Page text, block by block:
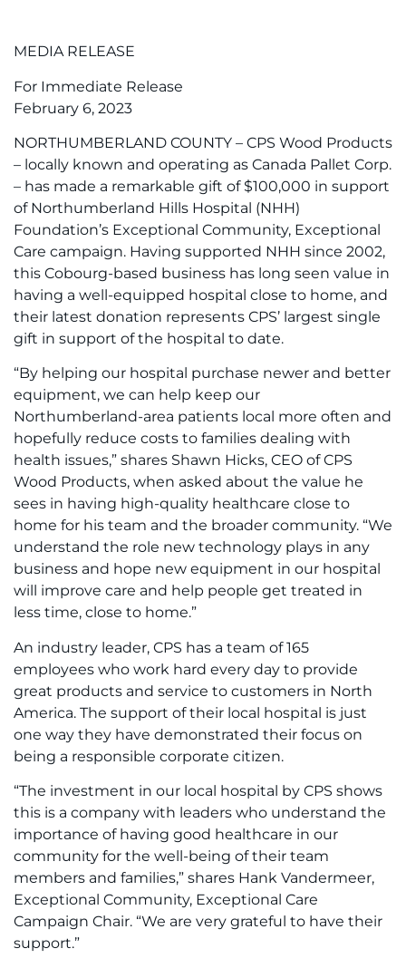
MEDIA RELEASE
For Immediate Release
February 6, 2023
NORTHUMBERLAND COUNTY – CPS Wood Products
– locally known and operating as Canada Pallet Corp.
– has made a remarkable gift of $100,000 in support
of Northumberland Hills Hospital (NHH)
Foundation’s Exceptional Community, Exceptional
Care campaign. Having supported NHH since 2002,
this Cobourg-based business has long seen value in
having a well-equipped hospital close to home, and
their latest donation represents CPS’ largest single
gift in support of the hospital to date.
“By helping our hospital purchase newer and better
equipment, we can help keep our
Northumberland-area patients local more often and
hopefully reduce costs to families dealing with
health issues,” shares Shawn Hicks, CEO of CPS
Wood Products, when asked about the value he
sees in having high-quality healthcare close to
home for his team and the broader community. “We
understand the role new technology plays in any
business and hope new equipment in our hospital
will improve care and help people get treated in
less time, close to home.”
An industry leader, CPS has a team of 165
employees who work hard every day to provide
great products and service to customers in North
America. The support of their local hospital is just
one way they have demonstrated their focus on
being a responsible corporate citizen.
“The investment in our local hospital by CPS shows
this is a company with leaders who understand the
importance of having good healthcare in our
community for the well-being of their team
members and families,” shares Hank Vandermeer,
Exceptional Community, Exceptional Care
Campaign Chair. “We are very grateful to have their
support.”